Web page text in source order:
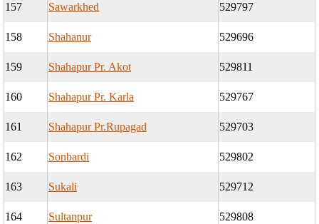
157 Sawarkhed 529797
158 Shahanur 529696
159 Shahapur Pr. Akot 529811
160 Shahapur Pr. Karla 529767
161 Shahapur Pr.Rupagad 529703
162 Sonbardi 529802
163 Sukali 529712
164 Sultanpur 529808